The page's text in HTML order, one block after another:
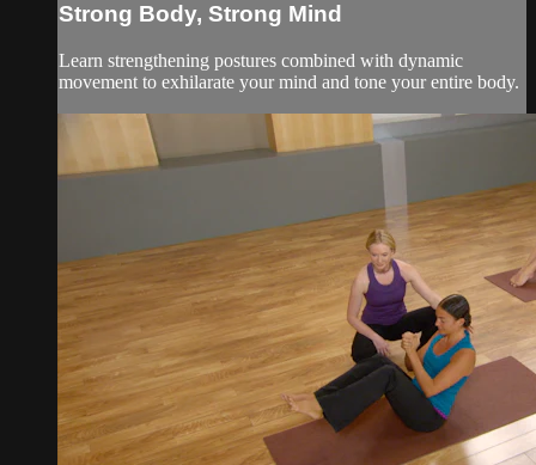
Strong Body, Strong Mind
Learn strengthening postures combined with dynamic
movement to exhilarate your mind and tone your entire body.